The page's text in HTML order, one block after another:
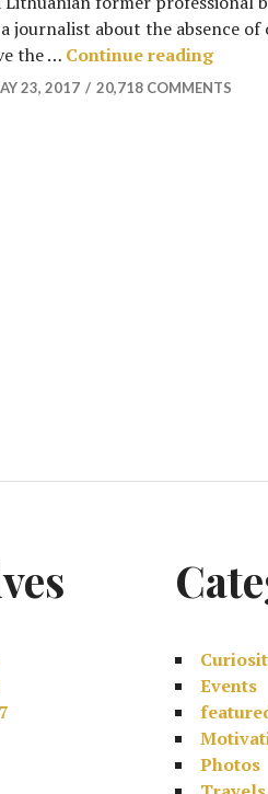
a journalist about the absence
the … Continue readingWhen
23, 2017 20,718 COMMENTS
Events
Photos